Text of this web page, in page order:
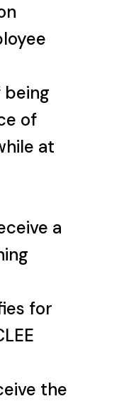
of
at
a
for
the